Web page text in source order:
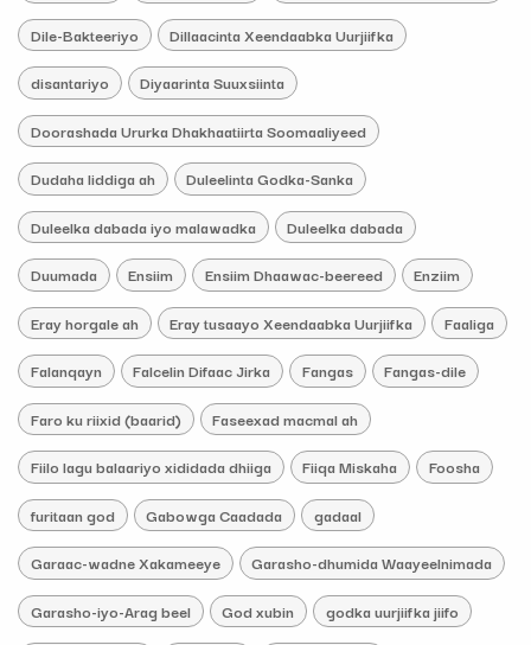
Dile-Bakteeriyo Dillaacinta Xeendaabka Uurjiifka
disantariyo Diyaarinta Suuxsiinta
Doorashada Ururka Dhakhaatiirta Soomaaliyeed
Dudaha liddiga ah Duleelinta Godka-Sanka
Duleelka dabada iyo malawadka Duleelka dabada
Duumada Ensiim Ensiim Dhaawac-beereed Enziim
Eray horgale ah Eray tusaayo Xeendaabka Uurjiifka Faaliga
Falanqayn Falcelin Difaac Jirka Fangas Fangas-dile
Faro ku riixid (baarid) Faseexad macmal ah
Fiilo lagu balaariyo xididada dhiiga Fiiqa Miskaha Foosha
furitaan god Gabowga Caadada gadaal
Garaac-wadne Xakameeye Garasho-dhumida Waayeelnimada
Garasho-iyo-Arag beel God xubin godka uurjiifka jiifo